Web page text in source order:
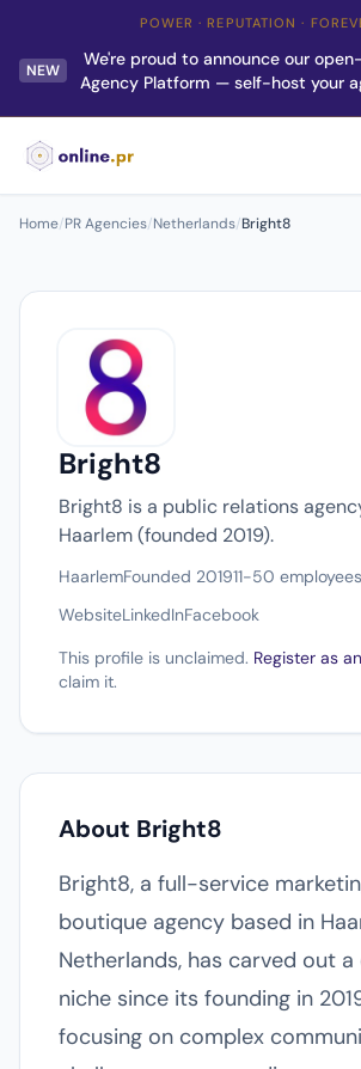
POWER · REPUTATION ·
NEW
We're proud to announce our
Agency Platform — self-host your
Home/PR Agencies/Netherlands/Bright8
Bright8
Bright8 is a public relations
Haarlem (founded 2019).
HaarlemFounded 201911-50 employees
WebsiteLinkedInFacebook
This profile is unclaimed. Register as
claim it.
About Bright8
Bright8, a full-service
boutique agency based in
Netherlands, has carved out
niche since its founding in
focusing on complex